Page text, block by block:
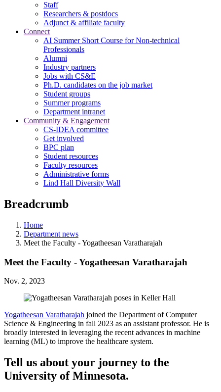
Staff
Researchers & postdocs
Adjunct & affiliate faculty
Connect
AI Summer Short Course for Non-technical
Professionals
Alumni
Industry partners
Jobs with CS&E
Ph.D. candidates on the job market
Student groups
Summer programs
Department intranet
Community & Engagement
CS-IDEA committee
Get involved
BPC plan
Student resources
Faculty resources
Administrative forms
Lind Hall Diversity Wall
Breadcrumb
Home
Department news
Meet the Faculty - Yogatheesan Varatharajah
Meet the Faculty - Yogatheesan Varatharajah
Nov. 2, 2023
Yogatheesan Varatharajah joined the Department of Computer
Science & Engineering in fall 2023 as an assistant professor. He is
broadly interested in leveraging the recent advances in machine
learning (ML) to improve the healthcare system.
Tell us about your journey to the
University of Minnesota.